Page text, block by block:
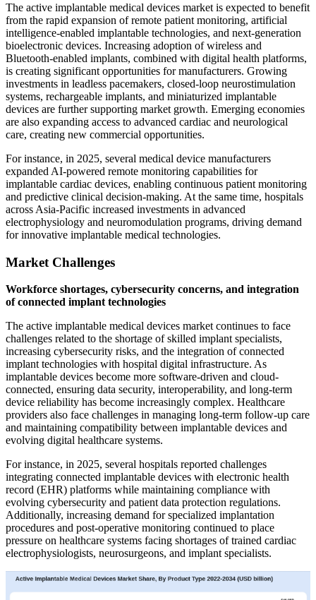
The active implantable medical devices market is expected to benefit
from the rapid expansion of remote patient monitoring, artificial
intelligence-enabled implantable technologies, and next-generation
bioelectronic devices. Increasing adoption of wireless and
Bluetooth-enabled implants, combined with digital health platforms,
is creating significant opportunities for manufacturers. Growing
investments in leadless pacemakers, closed-loop neurostimulation
systems, rechargeable implants, and miniaturized implantable
devices are further supporting market growth. Emerging economies
are also expanding access to advanced cardiac and neurological
care, creating new commercial opportunities.
For instance, in 2025, several medical device manufacturers
expanded AI-powered remote monitoring capabilities for
implantable cardiac devices, enabling continuous patient monitoring
and predictive clinical decision-making. At the same time, hospitals
across Asia-Pacific increased investments in advanced
electrophysiology and neuromodulation programs, driving demand
for innovative implantable medical technologies.
Market Challenges
Workforce shortages, cybersecurity concerns, and integration
of connected implant technologies
The active implantable medical devices market continues to face
challenges related to the shortage of skilled implant specialists,
increasing cybersecurity risks, and the integration of connected
implant technologies with hospital digital infrastructure. As
implantable devices become more software-driven and cloud-
connected, ensuring data security, interoperability, and long-term
device reliability has become increasingly complex. Healthcare
providers also face challenges in managing long-term follow-up care
and maintaining compatibility between implantable devices and
evolving digital healthcare systems.
For instance, in 2025, several hospitals reported challenges
integrating connected implantable devices with electronic health
record (EHR) platforms while maintaining compliance with
evolving cybersecurity and patient data protection regulations.
Additionally, increasing demand for specialized implantation
procedures and post-operative monitoring continued to place
pressure on healthcare systems facing shortages of trained cardiac
electrophysiologists, neurosurgeons, and implant specialists.